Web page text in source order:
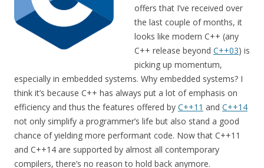
offers that I’ve received over
the last couple of months, it
looks like modern C++ (any
C++ release beyond C++03) is
picking up momentum,
especially in embedded systems. Why embedded systems? I
think it’s because C++ has always put a lot of emphasis on
efficiency and thus the features offered by C++11 and C++14
not only simplify a programmer’s life but also stand a good
chance of yielding more performant code. Now that C++11
and C++14 are supported by almost all contemporary
compilers, there’s no reason to hold back anymore.